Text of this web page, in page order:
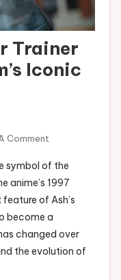
Trainer
Iconic
CommentOn
Your
Inner
Trainer
With
Ash
Ketchum’s
symbol of the
anime’s 1997
of Ash’s
become a
changed over
the evolution of